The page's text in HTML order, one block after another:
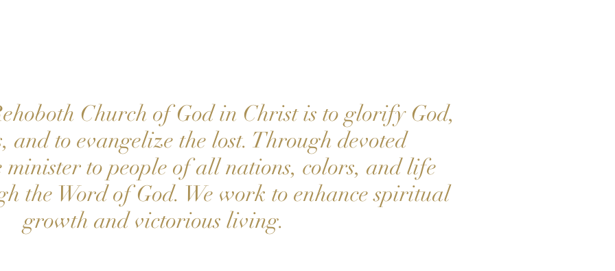
Church of God in Christ is to glorify God,
and to evangelize the lost. Through devoted
minister to people of all nations, colors, and life
the Word of God. We work to enhance spiritual
growth and victorious living.